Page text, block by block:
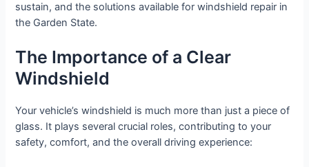
sustain, and the solutions available for windshield repair in
the Garden State.
The Importance of a Clear
Windshield
Your vehicle’s windshield is much more than just a piece of
glass. It plays several crucial roles, contributing to your
safety, comfort, and the overall driving experience: